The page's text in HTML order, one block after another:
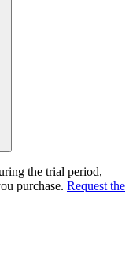
the trial period,
purchase. Request the